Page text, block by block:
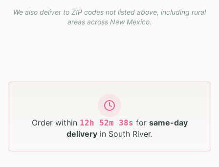
We also deliver to ZIP codes not listed above, including rural
areas across New Mexico.
Order within 12h 52m 37s for same-day
delivery in South River.